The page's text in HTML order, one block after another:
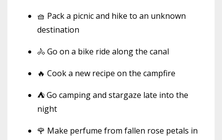
🧺 Pack a picnic and hike to an unknown
destination
🚴 Go on a bike ride along the canal
🔥 Cook a new recipe on the campfire
⛺ Go camping and stargaze late into the
night
🌹 Make perfume from fallen rose petals in